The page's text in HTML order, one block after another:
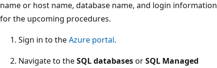
name or host name, database name, and login information
for the upcoming procedures.
Sign in to theAzure portal.
Navigate to theSQL databasesorSQL Managed